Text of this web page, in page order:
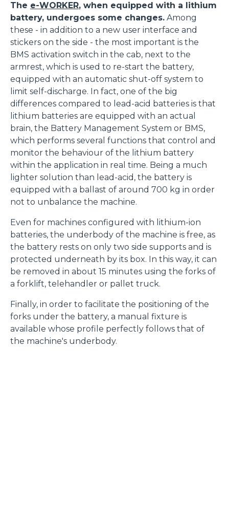
“Questo sito web utilizza i cookie Il sito utilizza cookies al
fine di fornire annunci pubblicitari e contenuti
personalizzati. Cliccando sul tasto "RIFIUTA" o sulla "X"
il banner verrà chiuso e non verranno inviati cookies al di
fuori di quelli tecnici. Cliccando su "ACCETTA TUTTI"
saranno automaticamente accettati tutti i cookie di prima
o terza parte presenti sul sito, i quali saranno in ogni
momento consultabili, con la possibilità di modificare il
consenso prestato per ogni singolo cookie. Come fare?
Cliccare sulla graffetta nera presente in fondo a destra di
ogni pagina, selezionare "Modifichi il suo consenso" e
infine "Mostra dettagli". Potrai trovare il link
dell'informativa completa nel footer presente in ogni
pagina. Per esercitare i diritti riconosciuti all'interessato ai
sensi degli artt. 15 e ss. del Regolamento UE 2016/679
GDPR abbiamo predisposto unaapposita procedura.
Selezione
del
consenso
Necessari
Statistiche
Marketing
Accetta tutti
Accetta selezionati
Rifiuta
The e-WORKER, when equipped with a lithium
battery, undergoes some changes. Among
these - in addition to a new user interface and
stickers on the side - the most important is the
BMS activation switch in the cab, next to the
armrest, which is used to re-start the battery,
equipped with an automatic shut-off system to
limit self-discharge. In fact, one of the big
differences compared to lead-acid batteries is that
lithium batteries are equipped with an actual
brain, the Battery Management System or BMS,
which performs several functions that control and
monitor the behaviour of the lithium battery
within the application in real time. Being a much
lighter solution than lead-acid, the battery is
equipped with a ballast of around 700 kg in order
not to unbalance the machine.
Even for machines configured with lithium-ion
batteries, the underbody of the machine is free, as
the battery rests on only two side supports and is
protected underneath by its box. In this way, it can
be removed in about 15 minutes using the forks of
a forklift, telehandler or pallet truck.
Finally, in order to facilitate the positioning of the
forks under the battery, a manual fixture is
available whose profile perfectly follows that of
the machine's underbody.